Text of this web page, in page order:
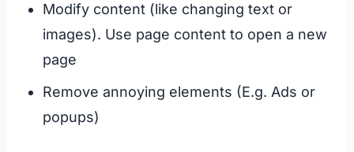
Modify content (like changing text or
images). Use page content to open a new
page
Remove annoying elements (E.g. Ads or
popups)